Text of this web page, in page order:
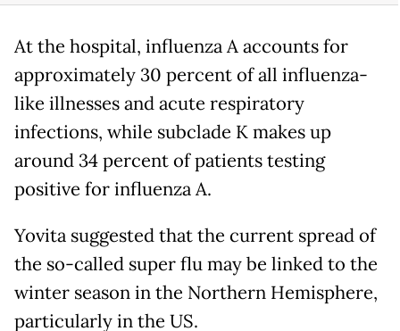
At the hospital, influenza A accounts for
approximately 30 percent of all influenza-
like illnesses and acute respiratory
infections, while subclade K makes up
around 34 percent of patients testing
positive for influenza A.
Yovita suggested that the current spread of
the so-called super flu may be linked to the
winter season in the Northern Hemisphere,
particularly in the US.